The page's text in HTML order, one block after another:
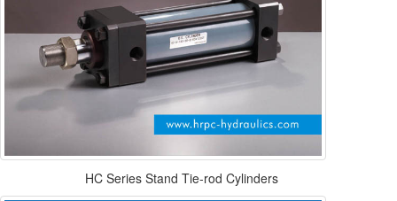
HC Series Stand Tie-rod Cylinders